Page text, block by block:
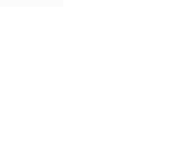
Flat TPS Cable,
Diameter, 4